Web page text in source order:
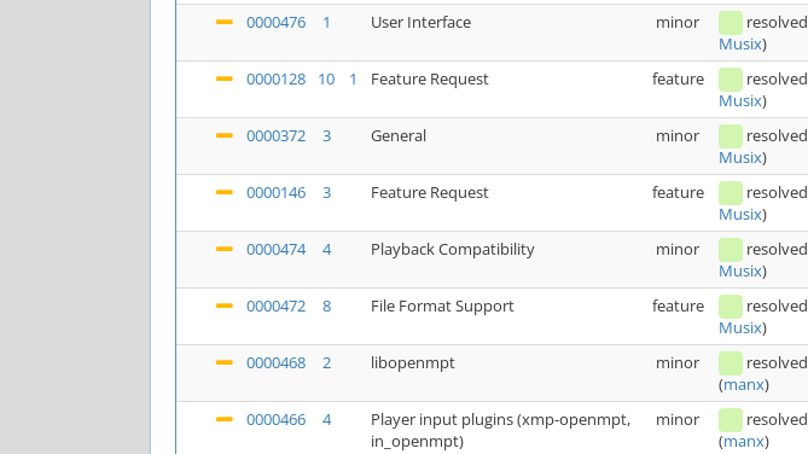
0000476 1 User Interface minor resolved
Musix)
0000128 10 1 Feature Request feature resolved
Musix)
0000372 3 General minor resolved
Musix)
0000146 3 Feature Request feature resolved
Musix)
0000474 4 Playback Compatibility minor resolved
Musix)
0000472 8 File Format Support feature resolved
Musix)
0000468 2 libopenmpt minor
resolved
(manx)
0000466 4
Player input plugins (xmp-openmpt,
in_openmpt)
minor
resolved
(manx)